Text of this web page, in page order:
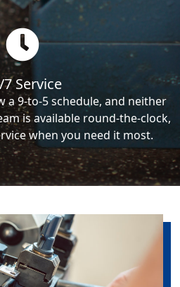
Service
a 9-to-5 schedule, and neither
is available round-the-clock,
when you need it most.